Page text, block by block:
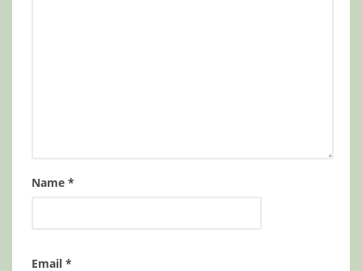
Name *
Email *